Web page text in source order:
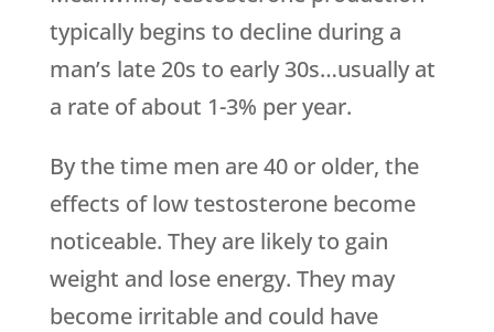
typically begins to decline during a
man’s late 20s to early 30s…usually at
a rate of about 1-3% per year.
By the time men are 40 or older, the
effects of low testosterone become
noticeable. They are likely to gain
weight and lose energy. They may
become irritable and could have